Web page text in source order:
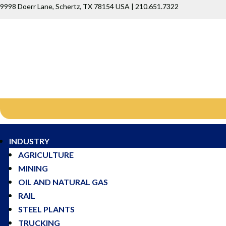
9998 Doerr Lane, Schertz, TX 78154 USA | 210.651.7322
INDUSTRY
AGRICULTURE
MINING
OIL AND NATURAL GAS
RAIL
STEEL PLANTS
TRUCKING